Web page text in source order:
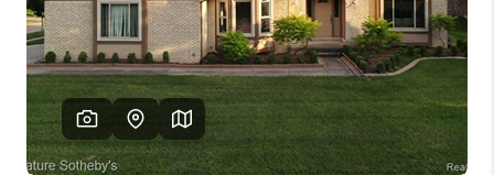
WHO WE ARE
GIVING BACK
CAREERS
ABOUT PLACE